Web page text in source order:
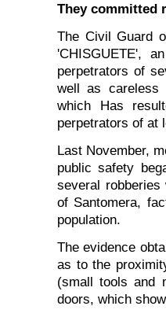
They committed
The Civil Guard
'CHISGUETE',
perpetrators of
well as careless
which Has
perpetrators of at
Last November,
public safety
several
of Santomera,
population.
The evidence
as to the
(small tools and
doors, which